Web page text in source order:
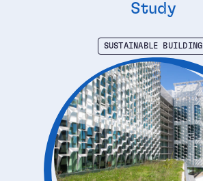
Study
SUSTAINABLE BUILDING